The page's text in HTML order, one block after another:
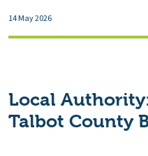
14 May 2026
Local
Talbot County